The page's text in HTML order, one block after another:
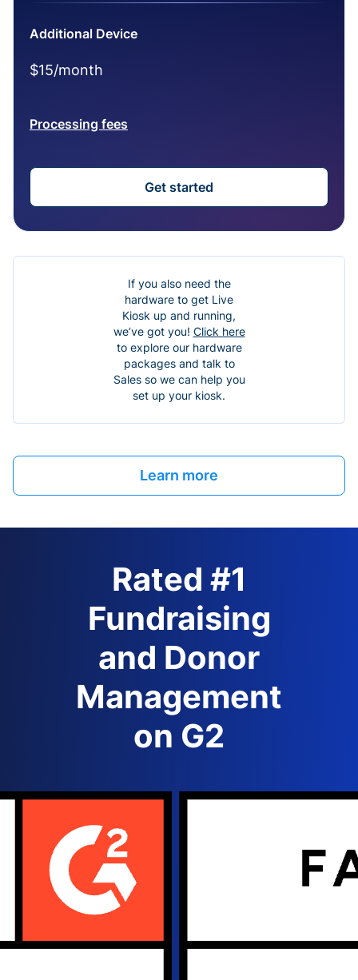
Additional Device
$15/month
Processing fees
Get started
If you also need the
hardware to get Live
Kiosk up and running,
we’ve got you! Click here
to explore our hardware
packages and talk to
Sales so we can help you
set up your kiosk.
Learn more
Rated #1
Fundraising
and Donor
Management
on G2